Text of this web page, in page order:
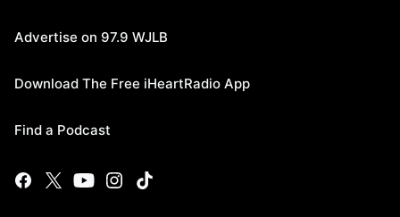
Advertise on 97.9 WJLB
Download The Free iHeartRadio App
Find a Podcast